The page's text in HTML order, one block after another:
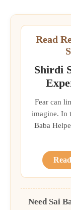
Read
Shirdi
Fear can
imagine. In
Baba
Need Sai